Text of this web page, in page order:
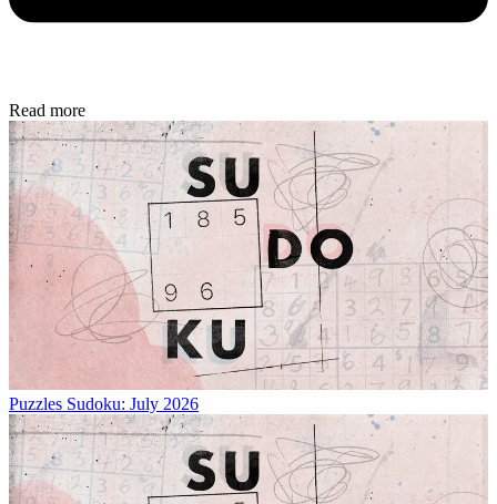
Read more
Puzzles Sudoku: July 2026